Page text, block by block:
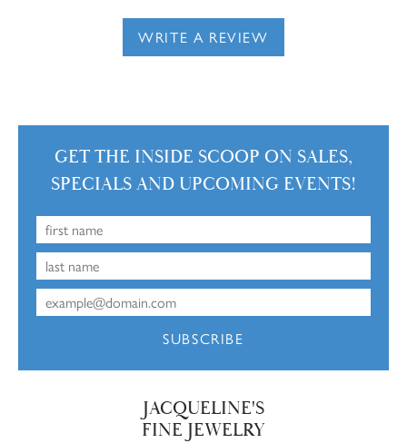
WRITE A REVIEW
GET THE INSIDE SCOOP ON SALES,
SPECIALS AND UPCOMING EVENTS!
SUBSCRIBE
JACQUELINE'S
FINE JEWELRY